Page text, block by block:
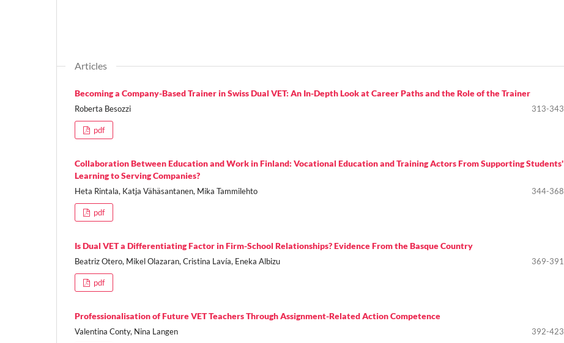
Articles
Becoming a Company-Based Trainer in Swiss Dual VET: An In-Depth Look at Career Paths and the Role of the Trainer
Roberta Besozzi 313-343
pdf
Collaboration Between Education and Work in Finland: Vocational Education and Training Actors From Supporting Students'
Learning to Serving Companies?
Heta Rintala, Katja Vähäsantanen, Mika Tammilehto 344-368
pdf
Is Dual VET a Differentiating Factor in Firm-School Relationships? Evidence From the Basque Country
Beatriz Otero, Mikel Olazaran, Cristina Lavía, Eneka Albizu 369-391
pdf
Professionalisation of Future VET Teachers Through Assignment-Related Action Competence
Valentina Conty, Nina Langen 392-423